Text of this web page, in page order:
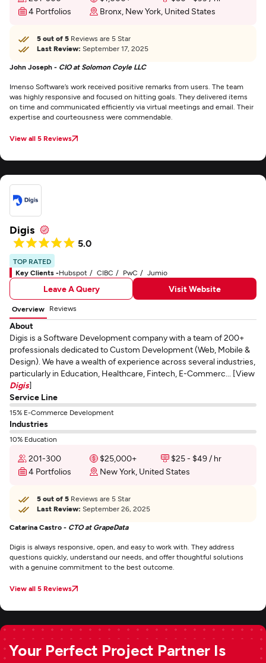
4 Portfolios
Bronx, New York, United States
5 out of 5 Reviews are 5 Star
Last Review: September 17, 2025
John Joseph - CIO at Solomon Coyle LLC
Imenso Software’s work received positive remarks from users. The team
was highly responsive and focused on hitting goals. They delivered items
on time and communicated efficiently via virtual meetings and email. Their
expertise and courteousness were commendable.
View all 5 Reviews
Digis
5.0
TOP RATED
Key Clients -Hubspot CIBC PwC Jumio
Leave A Query Visit Website
Overview Reviews
About
Digis is a Software Development company with a team of 200+
professionals dedicated to Custom Development (Web, Mobile &
Design). We have a wealth of experience across several industries,
particularly in Education, Healthcare, Fintech, E-Commerc... [View
Digis]
Service Line
15% E-Commerce Development
Industries
10% Education
201-300 $25,000+
$25 - $49 / hr
4 Portfolios
New York, United States
5 out of 5 Reviews are 5 Star
Last Review: September 26, 2025
Catarina Castro - CTO at GrapeData
Digis is always responsive, open, and easy to work with. They address
questions quickly, understand our needs, and offer thoughtful solutions
with a genuine commitment to the best outcome.
View all 5 Reviews
Your Perfect Project Partner Is